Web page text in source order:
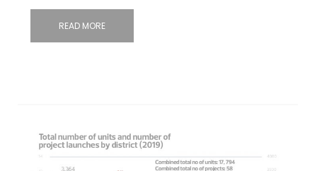
READ MORE